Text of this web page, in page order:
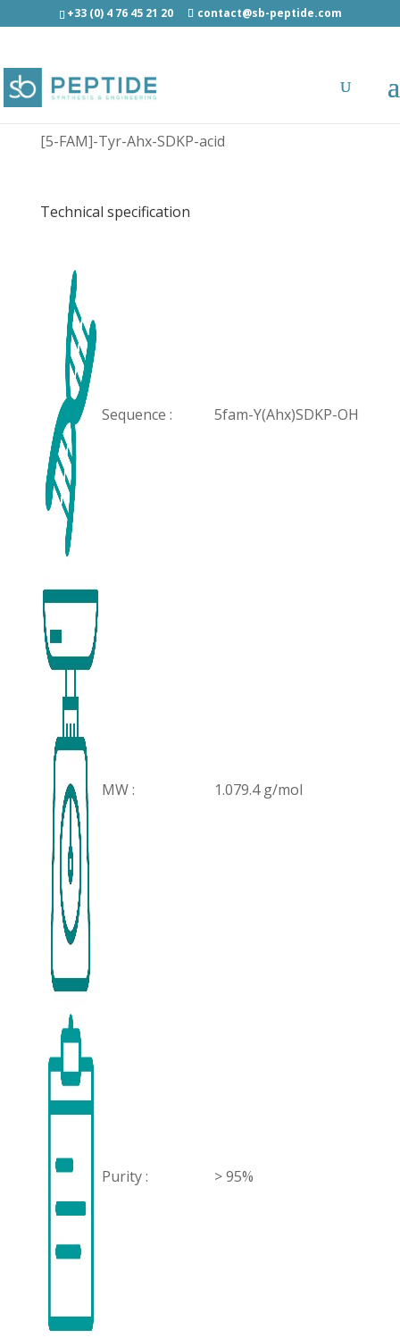
+33 (0) 4 76 45 21 20 contact@sb-peptide.com
[5-FAM]-Tyr-Ahx-Ser-Asp-Lys-Pro-acid -
Fluorescent Peptides
[5-FAM]-Tyr-Ahx-SDKP-acid
Technical specification
Sequence : 5fam-Y(Ahx)SDKP-OH
MW : 1.079.4 g/mol
Purity : > 95%